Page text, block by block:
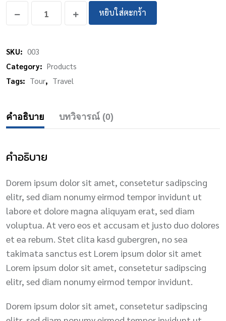
หยิบใส่ตะกร้า
SKU: 003
Category: Products
Tags: Tour, Travel
คำอธิบาย บทวิจารณ์ (0)
คำอธิบาย
Dorem ipsum dolor sit amet, consetetur sadipscing
elitr, sed diam nonumy eirmod tempor invidunt ut
labore et dolore magna aliquyam erat, sed diam
voluptua. At vero eos et accusam et justo duo dolores
et ea rebum. Stet clita kasd gubergren, no sea
takimata sanctus est Lorem ipsum dolor sit amet
Lorem ipsum dolor sit amet, consetetur sadipscing
elitr, sed diam nonumy eirmod tempor invidunt.
Dorem ipsum dolor sit amet, consetetur sadipscing